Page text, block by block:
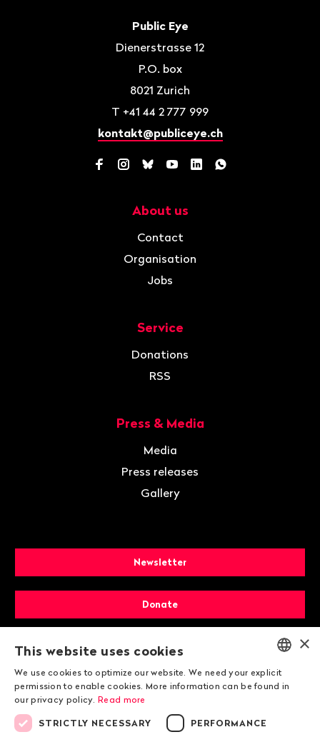
Public Eye
Dienerstrasse 12
P.O. box
8021 Zurich
T +41 44 2 777 999
kontakt@publiceye.ch
Facebook
Instagram
BlueskyYouTube
LinkedInWhatsApp
About us
Contact
Organisation
Jobs
Service
Donations
RSS
Press & Media
Media
Press releases
Gallery
Newsletter
Donate
Membership
ENGLISH
×
This website uses cookies
We use cookies to optimize our website. We need your explicit
permission to enable cookies. More information can be found in
our privacy policy. Read more
STRICTLY NECESSARY PERFORMANCE